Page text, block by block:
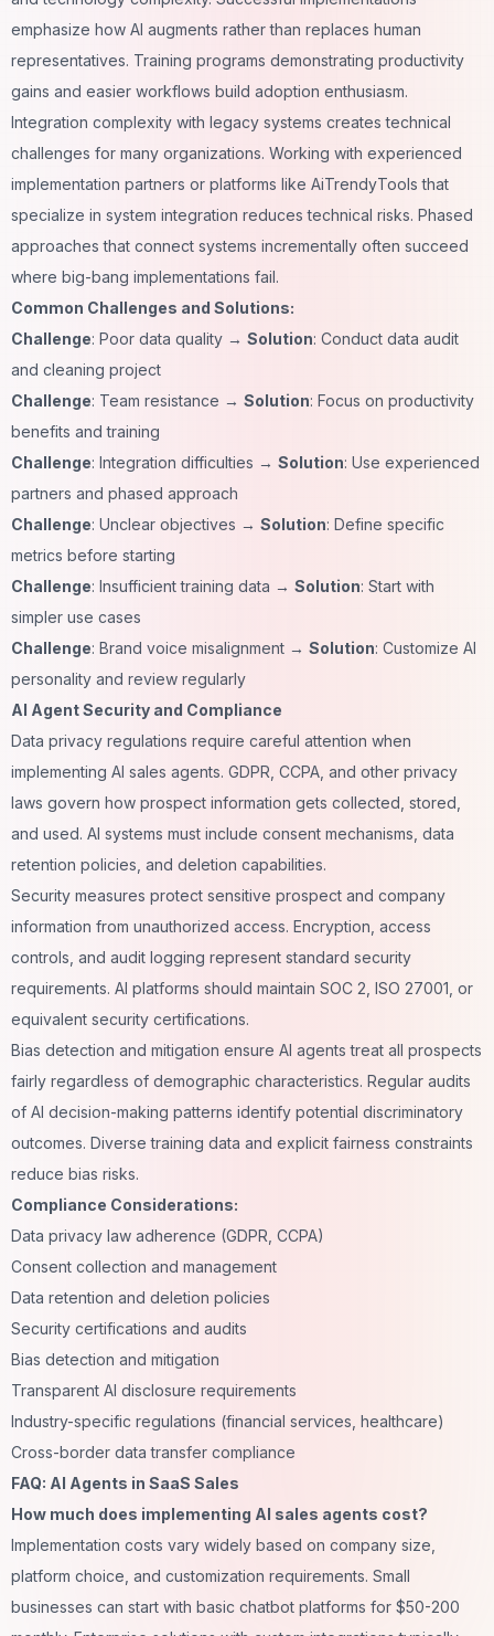
emphasize how AI augments rather than replaces human
representatives. Training programs demonstrating productivity
gains and easier workflows build adoption enthusiasm.
Integration complexity with legacy systems creates technical
challenges for many organizations. Working with experienced
implementation partners or platforms like AiTrendyTools that
specialize in system integration reduces technical risks. Phased
approaches that connect systems incrementally often succeed
where big-bang implementations fail.
Common Challenges and Solutions:
Challenge: Poor data quality → Solution: Conduct data audit
and cleaning project
Challenge: Team resistance → Solution: Focus on productivity
benefits and training
Challenge: Integration difficulties → Solution: Use experienced
partners and phased approach
Challenge: Unclear objectives → Solution: Define specific
metrics before starting
Challenge: Insufficient training data → Solution: Start with
simpler use cases
Challenge: Brand voice misalignment → Solution: Customize AI
personality and review regularly
AI Agent Security and Compliance
Data privacy regulations require careful attention when
implementing AI sales agents. GDPR, CCPA, and other privacy
laws govern how prospect information gets collected, stored,
and used. AI systems must include consent mechanisms, data
retention policies, and deletion capabilities.
Security measures protect sensitive prospect and company
information from unauthorized access. Encryption, access
controls, and audit logging represent standard security
requirements. AI platforms should maintain SOC 2, ISO 27001, or
equivalent security certifications.
Bias detection and mitigation ensure AI agents treat all prospects
fairly regardless of demographic characteristics. Regular audits
of AI decision-making patterns identify potential discriminatory
outcomes. Diverse training data and explicit fairness constraints
reduce bias risks.
Compliance Considerations:
Data privacy law adherence (GDPR, CCPA)
Consent collection and management
Data retention and deletion policies
Security certifications and audits
Bias detection and mitigation
Transparent AI disclosure requirements
Industry-specific regulations (financial services, healthcare)
Cross-border data transfer compliance
FAQ: AI Agents in SaaS Sales
How much does implementing AI sales agents cost?
Implementation costs vary widely based on company size,
platform choice, and customization requirements. Small
businesses can start with basic chatbot platforms for $50-200